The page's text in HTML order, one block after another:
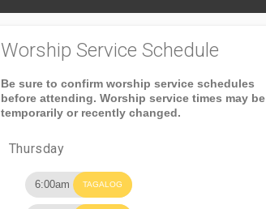
Worship Service Schedule
Be sure to confirm worship service schedules
before attending. Worship service times may be
temporarily or recently changed.
Thursday
6:00am TAGALOG